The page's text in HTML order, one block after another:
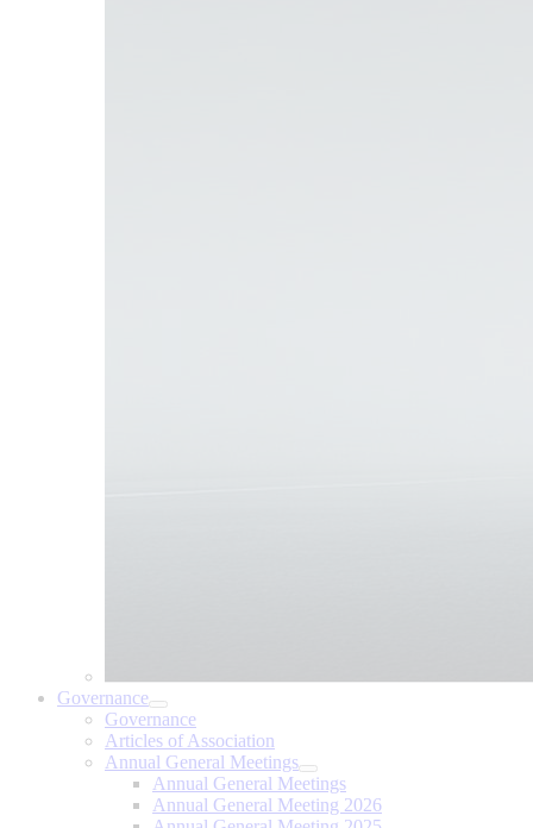
Governance
Governance
Articles of Association
Annual General Meetings
Annual General Meetings
Annual General Meeting 2026